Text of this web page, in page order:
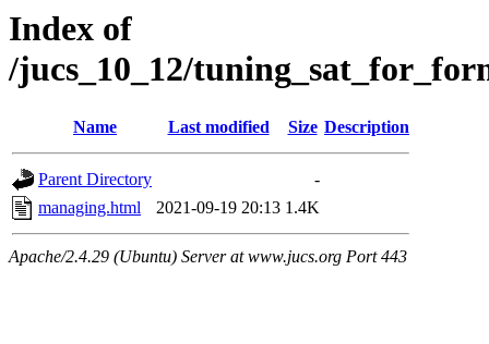
Index of
/jucs_10_12/
Name Last modified Size Description
Parent Directory
-
managing.html
2021-09-19 20:13 1.4K
Apache/2.4.29 (Ubuntu) Server at www.jucs.org Port 443